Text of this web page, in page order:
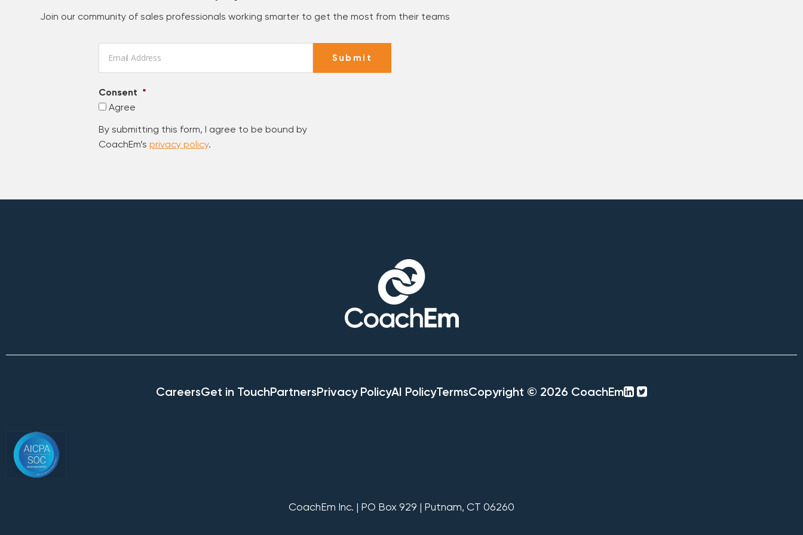
Join our community of sales professionals working smarter to get the most from their teams
Consent *
Agree
By submitting this form, I agree to be bound by
CoachEm’s privacy policy.
Submit
CareersGet in TouchPartnersPrivacy PolicyAI PolicyTermsCopyright © 2026 CoachEm
linkedin-
twitter-
CoachEm Inc. | PO Box 929 | Putnam, CT 06260